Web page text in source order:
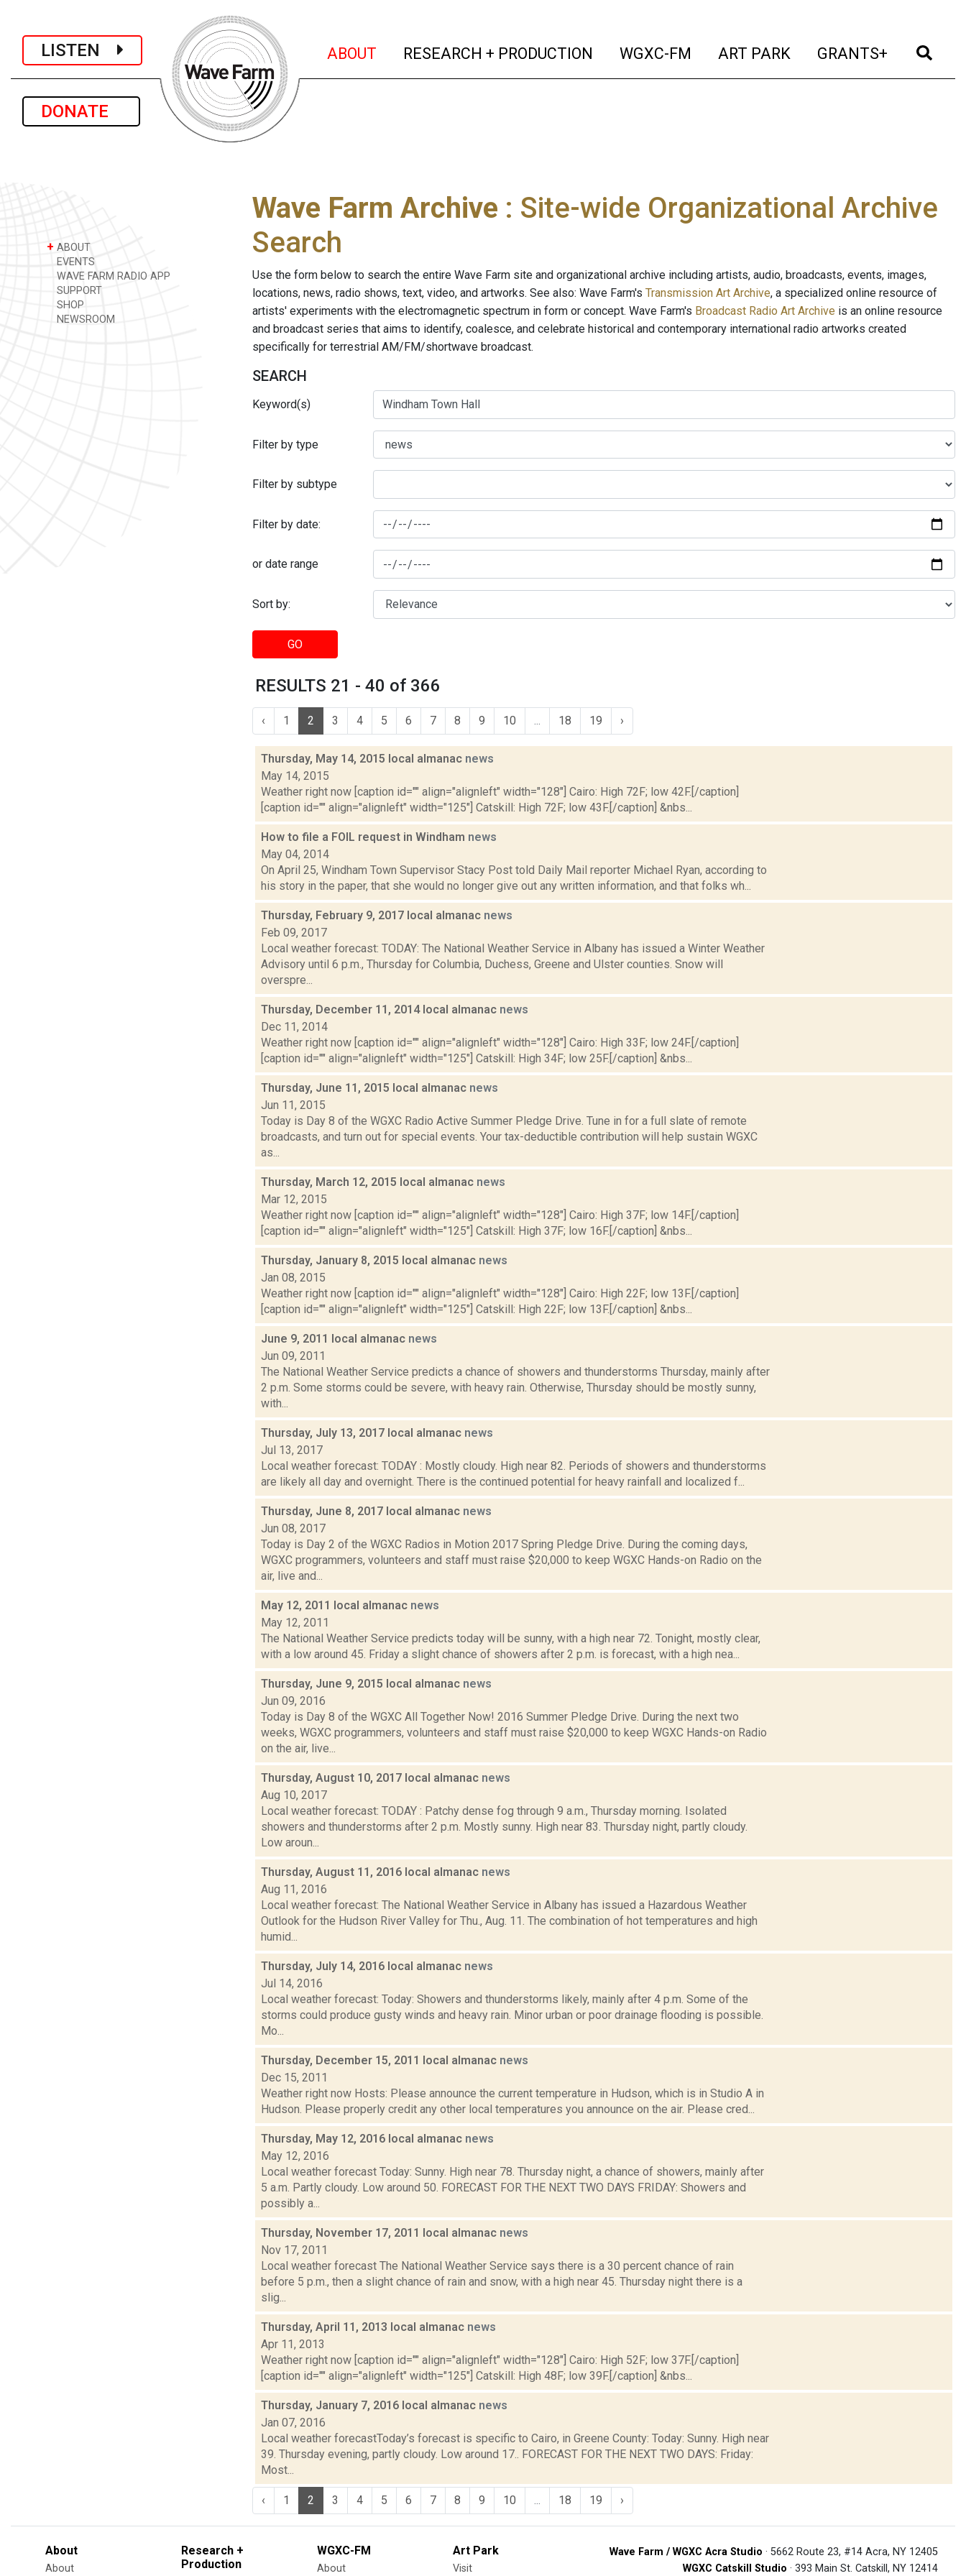
LISTEN
DONATE
ABOUT (current)
RESEARCH + PRODUCTION (current)
WGXC-FM (current)
ART PARK (current)
GRANTS+ (current)
+ ABOUT
EVENTS
WAVE FARM RADIO APP
SUPPORT
SHOP
NEWSROOM
Wave Farm Archive : Site-wide Organizational Archive
Search
Use the form below to search the entire Wave Farm site and organizational archive including artists, audio, broadcasts, events, images,
locations, news, radio shows, text, video, and artworks. See also: Wave Farm's Transmission Art Archive, a specialized online resource of
artists' experiments with the electromagnetic spectrum in form or concept. Wave Farm's Broadcast Radio Art Archive is an online resource
and broadcast series that aims to identify, coalesce, and celebrate historical and contemporary international radio artworks created
specifically for terrestrial AM/FM/shortwave broadcast.
SEARCH
Keyword(s)
Filter by type
Filter by subtype
Filter by date:
or date range
Sort by:
GO
RESULTS 21 - 40 of 366
‹ 1 2 3 4 5 6 7 8 9 10 18 19 ›
Thursday, May 14, 2015 local almanac news
May 14, 2015
Weather right now [caption id="" align="alignleft" width="128"] Cairo: High 72F; low 42F.[/caption]
[caption id="" align="alignleft" width="125"] Catskill: High 72F; low 43F.[/caption] &nbs...
How to file a FOIL request in Windham news
May 04, 2014
On April 25, Windham Town Supervisor Stacy Post told Daily Mail reporter Michael Ryan, according to
his story in the paper, that she would no longer give out any written information, and that folks wh...
Thursday, February 9, 2017 local almanac news
Feb 09, 2017
Local weather forecast: TODAY: The National Weather Service in Albany has issued a Winter Weather
Advisory until 6 p.m., Thursday for Columbia, Duchess, Greene and Ulster counties. Snow will
overspre...
Thursday, December 11, 2014 local almanac news
Dec 11, 2014
Weather right now [caption id="" align="alignleft" width="128"] Cairo: High 33F; low 24F.[/caption]
[caption id="" align="alignleft" width="125"] Catskill: High 34F; low 25F.[/caption] &nbs...
Thursday, June 11, 2015 local almanac news
Jun 11, 2015
Today is Day 8 of the WGXC Radio Active Summer Pledge Drive. Tune in for a full slate of remote
broadcasts, and turn out for special events. Your tax-deductible contribution will help sustain WGXC
as...
Thursday, March 12, 2015 local almanac news
Mar 12, 2015
Weather right now [caption id="" align="alignleft" width="128"] Cairo: High 37F; low 14F.[/caption]
[caption id="" align="alignleft" width="125"] Catskill: High 37F; low 16F.[/caption] &nbs...
Thursday, January 8, 2015 local almanac news
Jan 08, 2015
Weather right now [caption id="" align="alignleft" width="128"] Cairo: High 22F; low 13F.[/caption]
[caption id="" align="alignleft" width="125"] Catskill: High 22F; low 13F.[/caption] &nbs...
June 9, 2011 local almanac news
Jun 09, 2011
The National Weather Service predicts a chance of showers and thunderstorms Thursday, mainly after
2 p.m. Some storms could be severe, with heavy rain. Otherwise, Thursday should be mostly sunny,
with...
Thursday, July 13, 2017 local almanac news
Jul 13, 2017
Local weather forecast: TODAY : Mostly cloudy. High near 82. Periods of showers and thunderstorms
are likely all day and overnight. There is the continued potential for heavy rainfall and localized f...
Thursday, June 8, 2017 local almanac news
Jun 08, 2017
Today is Day 2 of the WGXC Radios in Motion 2017 Spring Pledge Drive. During the coming days,
WGXC programmers, volunteers and staff must raise $20,000 to keep WGXC Hands-on Radio on the
air, live and...
May 12, 2011 local almanac news
May 12, 2011
The National Weather Service predicts today will be sunny, with a high near 72. Tonight, mostly clear,
with a low around 45. Friday a slight chance of showers after 2 p.m. is forecast, with a high nea...
Thursday, June 9, 2015 local almanac news
Jun 09, 2016
Today is Day 8 of the WGXC All Together Now! 2016 Summer Pledge Drive. During the next two
weeks, WGXC programmers, volunteers and staff must raise $20,000 to keep WGXC Hands-on Radio
on the air, live...
Thursday, August 10, 2017 local almanac news
Aug 10, 2017
Local weather forecast: TODAY : Patchy dense fog through 9 a.m., Thursday morning. Isolated
showers and thunderstorms after 2 p.m. Mostly sunny. High near 83. Thursday night, partly cloudy.
Low aroun...
Thursday, August 11, 2016 local almanac news
Aug 11, 2016
Local weather forecast: The National Weather Service in Albany has issued a Hazardous Weather
Outlook for the Hudson River Valley for Thu., Aug. 11. The combination of hot temperatures and high
humid...
Thursday, July 14, 2016 local almanac news
Jul 14, 2016
Local weather forecast: Today: Showers and thunderstorms likely, mainly after 4 p.m. Some of the
storms could produce gusty winds and heavy rain. Minor urban or poor drainage flooding is possible.
Mo...
Thursday, December 15, 2011 local almanac news
Dec 15, 2011
Weather right now Hosts: Please announce the current temperature in Hudson, which is in Studio A in
Hudson. Please properly credit any other local temperatures you announce on the air. Please cred...
Thursday, May 12, 2016 local almanac news
May 12, 2016
Local weather forecast Today: Sunny. High near 78. Thursday night, a chance of showers, mainly after
5 a.m. Partly cloudy. Low around 50. FORECAST FOR THE NEXT TWO DAYS FRIDAY: Showers and
possibly a...
Thursday, November 17, 2011 local almanac news
Nov 17, 2011
Local weather forecast The National Weather Service says there is a 30 percent chance of rain
before 5 p.m., then a slight chance of rain and snow, with a high near 45. Thursday night there is a
slig...
Thursday, April 11, 2013 local almanac news
Apr 11, 2013
Weather right now [caption id="" align="alignleft" width="128"] Cairo: High 52F; low 37F.[/caption]
[caption id="" align="alignleft" width="125"] Catskill: High 48F; low 39F.[/caption] &nbs...
Thursday, January 7, 2016 local almanac news
Jan 07, 2016
Local weather forecastToday’s forecast is specific to Cairo, in Greene County: Today: Sunny. High near
39. Thursday evening, partly cloudy. Low around 17.. FORECAST FOR THE NEXT TWO DAYS: Friday:
Most...
‹ 1 2 3 4 5 6 7 8 9 10 18 19 ›
About
About
Research +
Production
WGXC-FM
About
Art Park
Visit
Wave Farm / WGXC Acra Studio · 5662 Route 23, #14 Acra, NY 12405
WGXC Catskill Studio · 393 Main St. Catskill, NY 12414